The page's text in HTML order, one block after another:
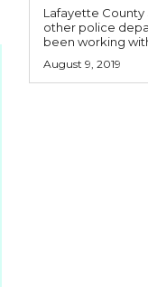
Lafayette County
other police
been working
August 9, 2019